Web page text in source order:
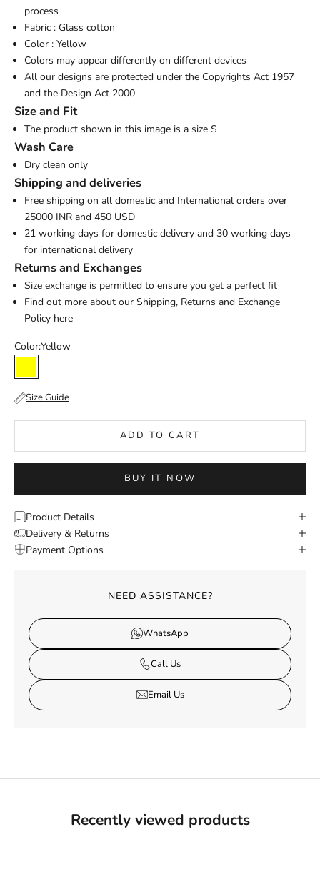
process
Fabric : Glass cotton
Color : Yellow
Colors may appear differently on different devices
All our designs are protected under the Copyrights Act 1957
and the Design Act 2000
Size and Fit
The product shown in this image is a size S
Wash Care
Dry clean only
Shipping and deliveries
Free shipping on all domestic and International orders over
25000 INR and 450 USD
21 working days for domestic delivery and 30 working days
for international delivery
Returns and Exchanges
Size exchange is permitted to ensure you get a perfect fit
Find out more about our Shipping, Returns and Exchange
Policy here
Color:Yellow
Yellow
Size Guide
ADD TO CART
BUY IT NOW
Product Details
Delivery & Returns
Payment Options
NEED ASSISTANCE?
WhatsApp
Call Us
Email Us
Recently viewed products